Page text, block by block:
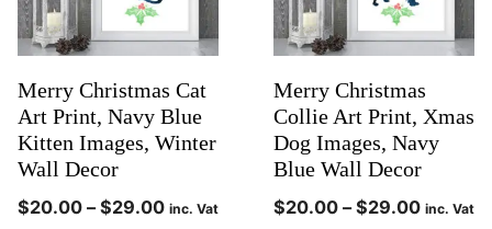
Merry Christmas Cat
Art Print, Navy Blue
Kitten Images, Winter
Wall Decor
$20.00 – $29.00 inc. Vat
Merry Christmas
Collie Art Print, Xmas
Dog Images, Navy
Blue Wall Decor
$20.00 – $29.00 inc. Vat